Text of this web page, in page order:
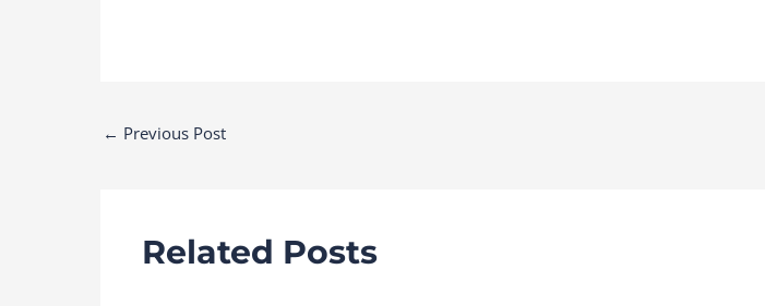
Post
← Previous Post
Related Posts